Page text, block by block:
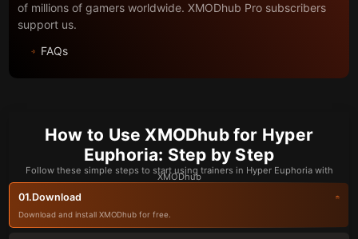
of millions of gamers worldwide. XMODhub Pro subscribers
support us.
FAQs
How to Use XMODhub for Hyper
Euphoria: Step by Step
Follow these simple steps to start using trainers in Hyper Euphoria with
XMODhub
01.Download
Download and install XMODhub for free.